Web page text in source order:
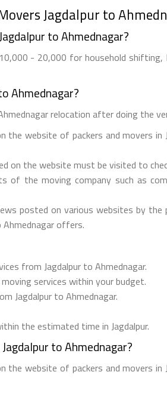
Jagdalpur to
to Ahmednagar?
10,000 - 20,000 for household
Ahmednagar?
relocation after doing the
website of packers and movers
on the website must be visited to
of the moving company such as
posted on various websites by
Ahmednagar offers.
from Jagdalpur to Ahmednagar.
services within your budget.
Jagdalpur to Ahmednagar.
the estimated time in Jagdalpur.
to Ahmednagar?
website of packers and movers